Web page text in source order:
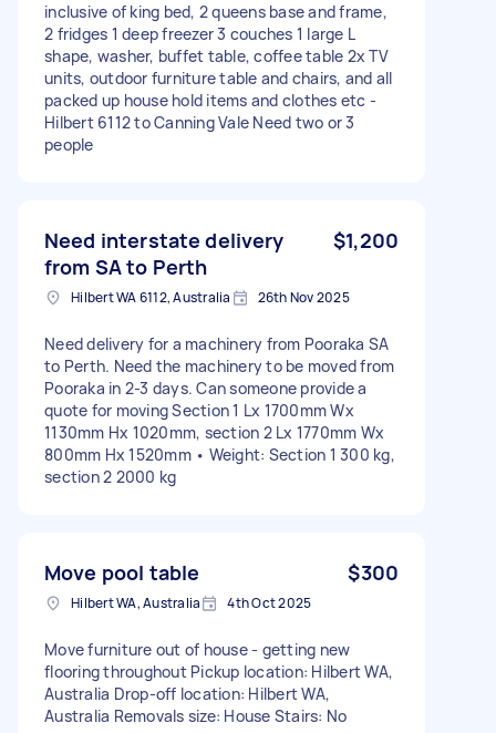
inclusive of king bed, 2 queens base and frame,
2 fridges 1 deep freezer 3 couches 1 large L
shape, washer, buffet table, coffee table 2x TV
units, outdoor furniture table and chairs, and all
packed up house hold items and clothes etc -
Hilbert 6112 to Canning Vale Need two or 3
people
Need interstate delivery
from SA to Perth
$1,200
Hilbert WA 6112, Australia 26th Nov 2025
Need delivery for a machinery from Pooraka SA
to Perth. Need the machinery to be moved from
Pooraka in 2-3 days. Can someone provide a
quote for moving Section 1 Lx 1700mm Wx
1130mm Hx 1020mm, section 2 Lx 1770mm Wx
800mm Hx 1520mm • Weight: Section 1 300 kg,
section 2 2000 kg
Move pool table $300
Hilbert WA, Australia 4th Oct 2025
Move furniture out of house - getting new
flooring throughout Pickup location: Hilbert WA,
Australia Drop-off location: Hilbert WA,
Australia Removals size: House Stairs: No